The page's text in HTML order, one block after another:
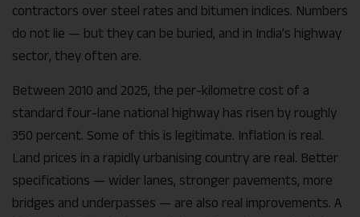
contractors over steel rates and bitumen indices. Numbers
do not lie — but they can be buried, and in India’s highway
sector, they often are.
Between 2010 and 2025, the per-kilometre cost of a
standard four-lane national highway has risen by roughly
350 percent. Some of this is legitimate. Inflation is real.
Land prices in a rapidly urbanising country are real. Better
specifications — wider lanes, stronger pavements, more
bridges and underpasses — are also real improvements. A